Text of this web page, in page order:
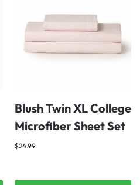
Blush Twin XL College
Microfiber Sheet Set
$24.99